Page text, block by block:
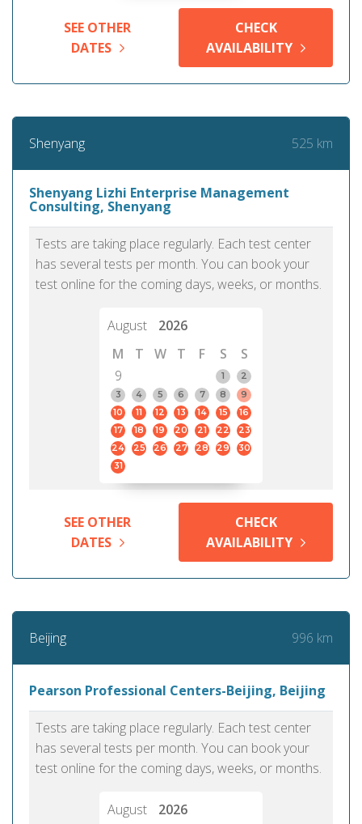
SEE OTHER
DATES
CHECK
AVAILABILITY
Shenyang 525 km
Shenyang Lizhi Enterprise Management
Consulting, Shenyang
Tests are taking place regularly. Each test center
has several tests per month. You can book your
test online for the coming days, weeks, or months.
August
2026
M
T W T F S
S
9
1
2
3
4 5 6 7 8
9
10
11 12 13 14 15
16
17
18 19 20 21 22
23
24
25 26 27 28 29
30
31
SEE OTHER
DATES
CHECK
AVAILABILITY
Beijing 996 km
Pearson Professional Centers-Beijing, Beijing
Tests are taking place regularly. Each test center
has several tests per month. You can book your
test online for the coming days, weeks, or months.
August
2026